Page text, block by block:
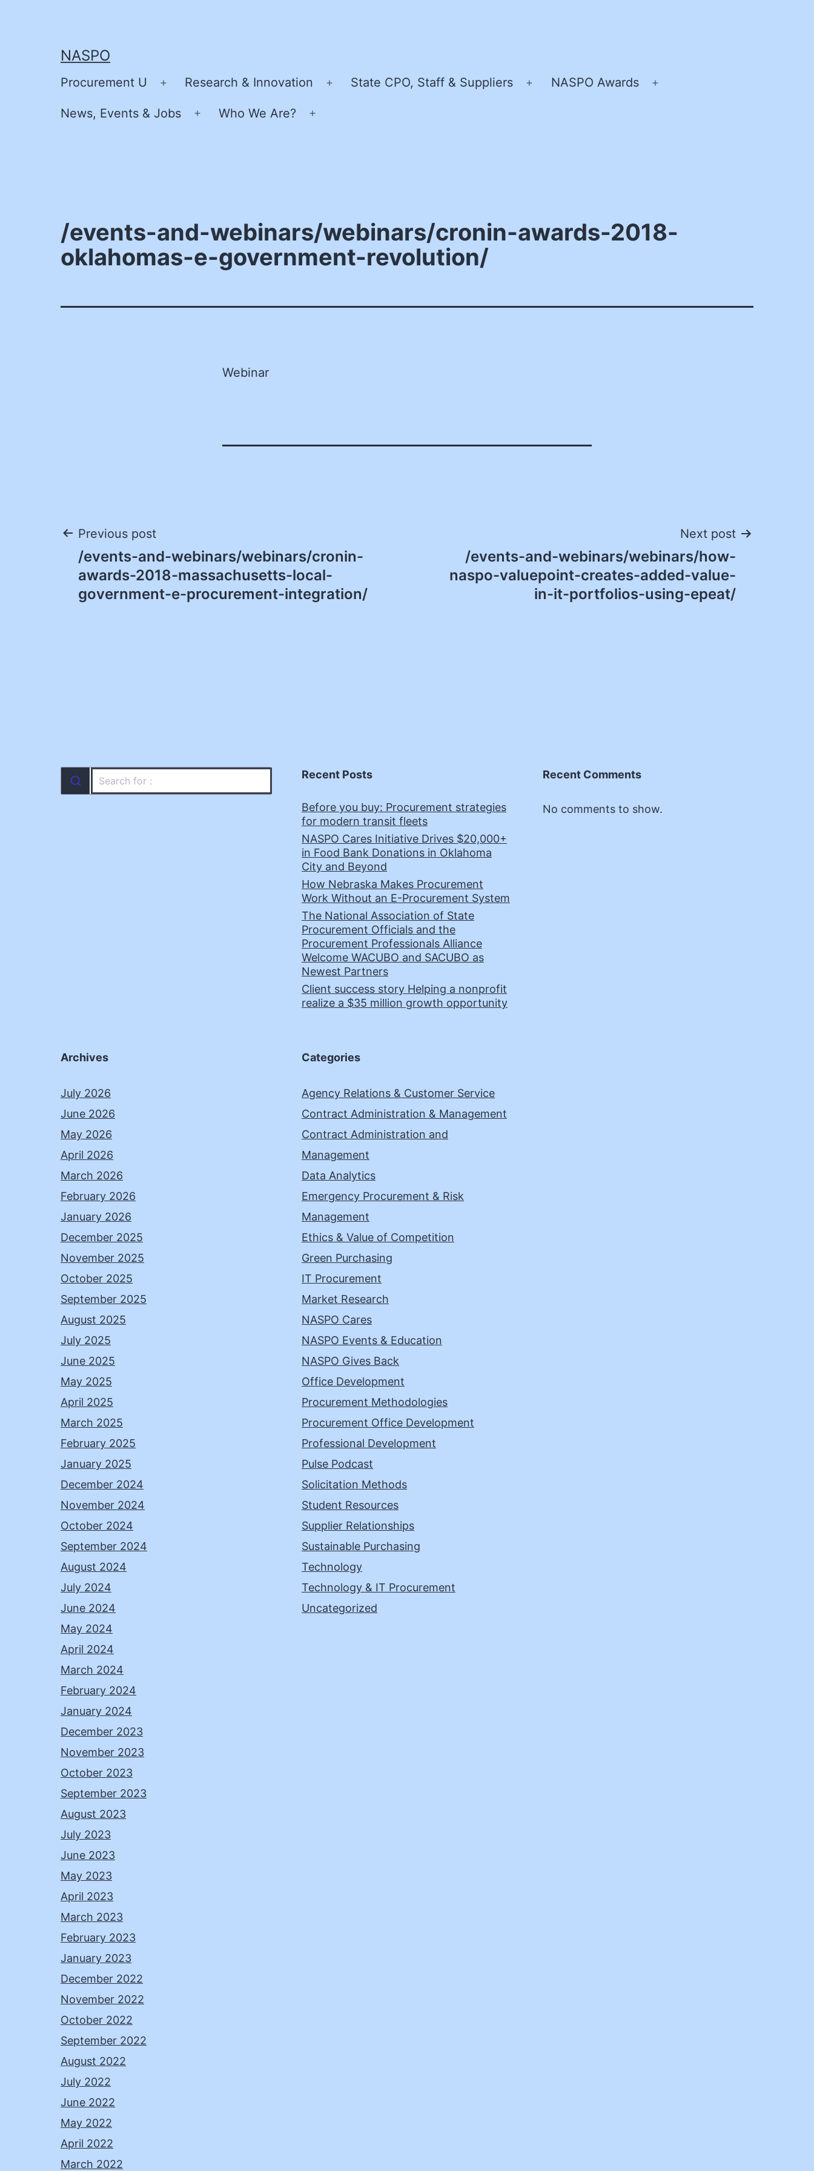
NASPO
Procurement U
Open
menu
Research & Innovation
Open
State CPO, Staff & Suppliers
Open
NASPO Awards
News, Events & Jobs
Open
Who We Are?
/events-and-webinars/webinars/cronin-awards-2018-
oklahomas-e-government-revolution/
Webinar
Post
navigation
Previous post
/events-and-webinars/webinars/cronin-
awards-2018-massachusetts-local-
government-e-procurement-integration/
Next post
/events-and-webinars/webinars/how-
naspo-valuepoint-creates-added-value-
in-it-portfolios-using-epeat/
Recent Posts
Before you buy: Procurement strategies
for modern transit fleets
NASPO Cares Initiative Drives $20,000+
in Food Bank Donations in Oklahoma
City and Beyond
How Nebraska Makes Procurement
Work Without an E-Procurement System
The National Association of State
Procurement Officials and the
Procurement Professionals Alliance
Welcome WACUBO and SACUBO as
Newest Partners
Client success story Helping a nonprofit
realize a $35 million growth opportunity
Recent Comments
No comments to show.
Archives
July 2026
June 2026
May 2026
April 2026
March 2026
February 2026
January 2026
December 2025
November 2025
October 2025
September 2025
August 2025
July 2025
June 2025
May 2025
April 2025
March 2025
February 2025
January 2025
December 2024
November 2024
October 2024
September 2024
August 2024
July 2024
June 2024
May 2024
April 2024
March 2024
February 2024
January 2024
December 2023
November 2023
October 2023
September 2023
August 2023
July 2023
June 2023
May 2023
April 2023
March 2023
February 2023
January 2023
December 2022
November 2022
October 2022
September 2022
August 2022
July 2022
June 2022
May 2022
April 2022
March 2022
Categories
Agency Relations & Customer Service
Contract Administration & Management
Contract Administration and
Management
Data Analytics
Emergency Procurement & Risk
Management
Ethics & Value of Competition
Green Purchasing
IT Procurement
Market Research
NASPO Cares
NASPO Events & Education
NASPO Gives Back
Office Development
Procurement Methodologies
Procurement Office Development
Professional Development
Pulse Podcast
Solicitation Methods
Student Resources
Supplier Relationships
Sustainable Purchasing
Technology
Technology & IT Procurement
Uncategorized